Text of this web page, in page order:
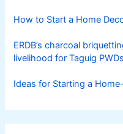
How to Start a Home
ERDB’s charcoal
livelihood for Taguig
Ideas for Starting a